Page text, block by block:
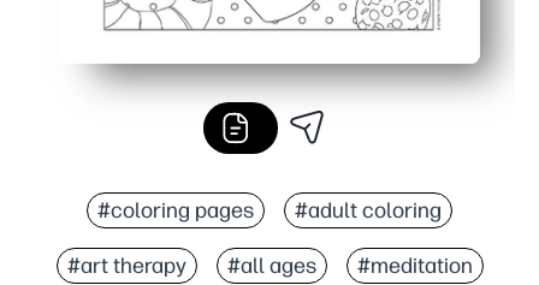
#coloring pages #adult coloring
#art therapy #all ages #meditation